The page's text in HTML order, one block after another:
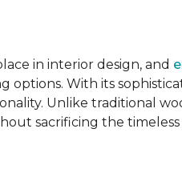
in interior design, and
With its
Unlike traditional
sacrificing the